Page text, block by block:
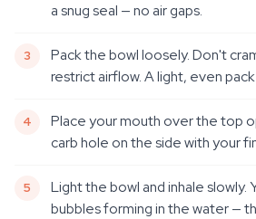
a snug seal — no air gaps.
Pack the bowl loosely. Don't
restrict airflow. A light, even
Place your mouth over the top
carb hole on the side with your
Light the bowl and inhale slowly.
bubbles forming in the water —